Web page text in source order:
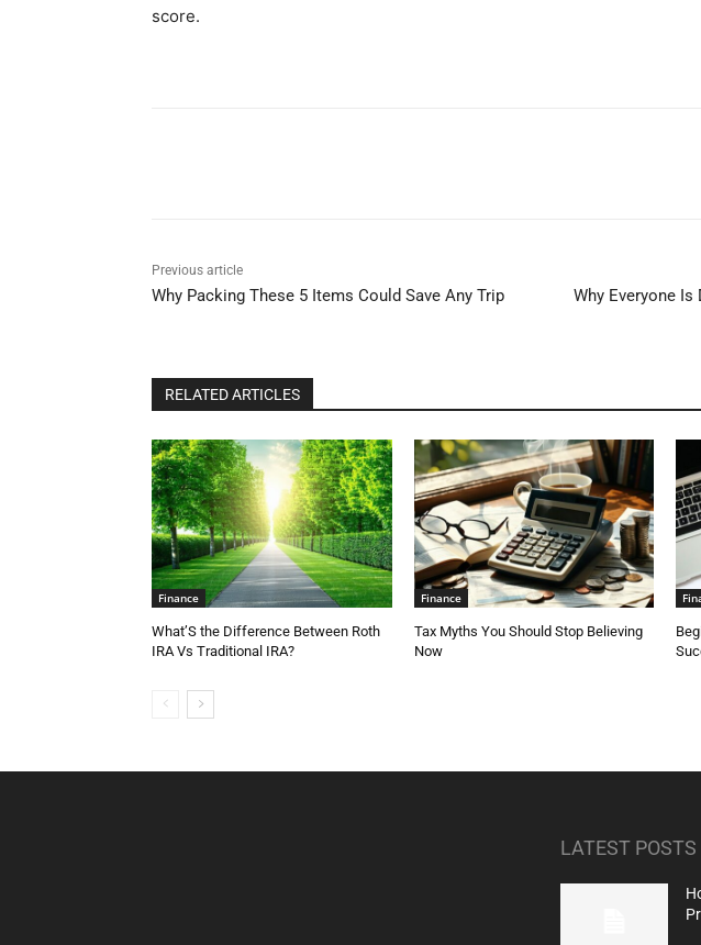
score.
Previous article
Why Packing These 5 Items Could Save Any Trip
Why Everyone
RELATED ARTICLES
Finance
What’S the Difference Between Roth
IRA Vs Traditional IRA?
Finance
Tax Myths You Should Stop Believing
Now
LATEST POSTS